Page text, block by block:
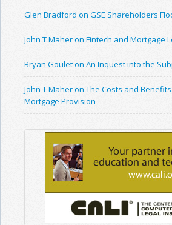
Glen Bradford on GSE Shareholders
John T Maher on Fintech and Mortgage
Bryan Goulet on An Inquest into the
John T Maher on The Costs and
Mortgage Provision